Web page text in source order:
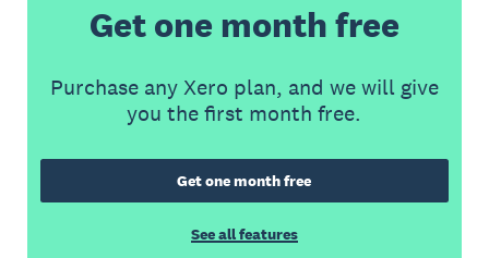
Get one month free
Purchase any Xero plan, and we will give
you the first month free.
Get one month free
See all features